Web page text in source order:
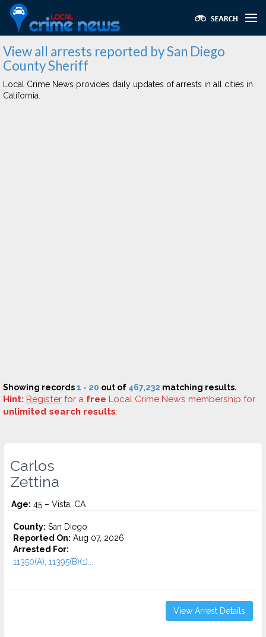
View all arrests reported by San Diego
County Sheriff
Local Crime News provides daily updates of arrests in all cities in
California.
Showing records1 - 20 out of 467,232 matching results.
Hint: Register for a free Local Crime News membership for
unlimited search results.
Carlos
Zettina
Age: 45 – Vista, CA
County: San Diego
Reported On: Aug 07, 2026
Arrested For:
11350(A), 11395(B)(1)...
View Arrest Details